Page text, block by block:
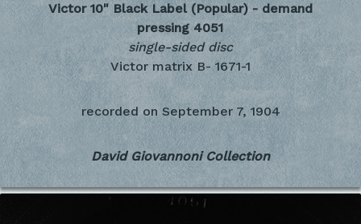
Victor 10" Black Label (Popular) - demand
pressing 4051
single-sided disc
Victor matrix B- 1671-1
recorded on September 7, 1904
David Giovannoni Collection